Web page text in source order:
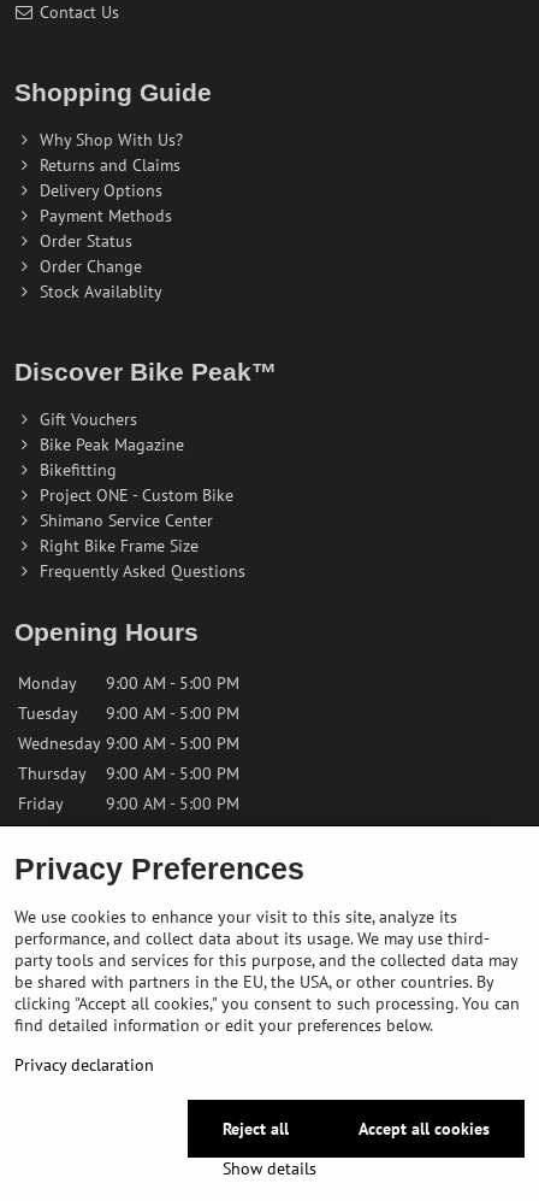
Contact Us
Shopping Guide
Why Shop With Us?
Returns and Claims
Delivery Options
Payment Methods
Order Status
Order Change
Stock Availablity
Discover Bike Peak™
Gift Vouchers
Bike Peak Magazine
Bikefitting
Project ONE - Custom Bike
Shimano Service Center
Right Bike Frame Size
Frequently Asked Questions
Opening Hours
Monday
9:00 AM - 5:00 PM
Tuesday
9:00 AM - 5:00 PM
Wednesday 9:00 AM - 5:00 PM
Thursday
9:00 AM - 5:00 PM
Friday
9:00 AM - 5:00 PM
Saturday
9:00 AM - 12:00 PM
Contact us
✉️ info@bikepeakstore.com
Navigate to the store
Privacy preferences
Privacy declaration
Website created with:BiznisWeb.sk
Privacy Preferences
We use cookies to enhance your visit to this site, analyze its
performance, and collect data about its usage. We may use third-
party tools and services for this purpose, and the collected data may
be shared with partners in the EU, the USA, or other countries. By
clicking "Accept all cookies," you consent to such processing. You can
find detailed information or edit your preferences below.
Privacy declaration
Show details
Accept all cookies
Reject all